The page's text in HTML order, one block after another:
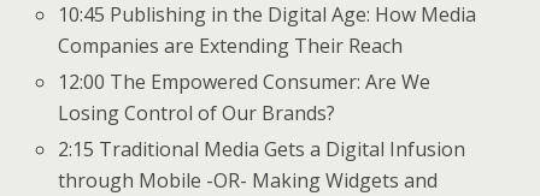
10:45 Publishing in the Digital Age: How Media
Companies are Extending Their Reach
12:00 The Empowered Consumer: Are We
Losing Control of Our Brands?
2:15 Traditional Media Gets a Digital Infusion
through Mobile -OR- Making Widgets and